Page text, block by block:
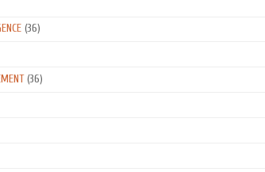
(36)
(36)